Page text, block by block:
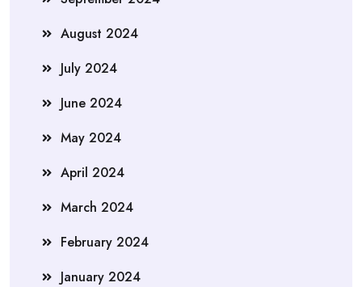
August 2024
July 2024
June 2024
May 2024
April 2024
March 2024
February 2024
January 2024